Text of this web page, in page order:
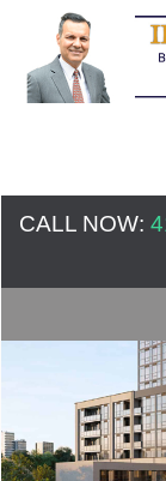
CALL NOW: